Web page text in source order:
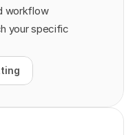
workflow
your specific